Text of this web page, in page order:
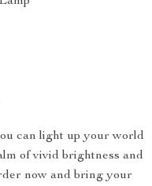
can light up your world
of vivid brightness and
now and bring your